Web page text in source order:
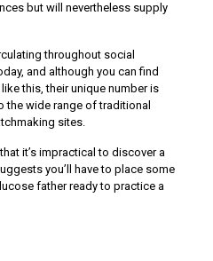
but will nevertheless supply
throughout social
and although you can find
this, their unique number is
the wide range of traditional
sites.
it’s impractical to discover a
you’ll have to place some
father ready to practice a